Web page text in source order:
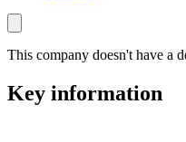
This company doesn't have a
Key information